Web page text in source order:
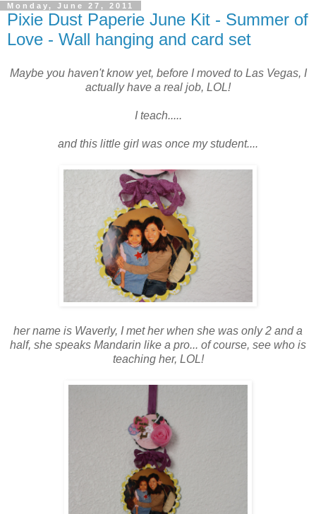
Monday, June 27, 2011
Pixie Dust Paperie June Kit - Summer of
Love - Wall hanging and card set
Maybe you haven't know yet, before I moved to Las Vegas, I
actually have a real job, LOL!
I teach.....
and this little girl was once my student....
her name is Waverly, I met her when she was only 2 and a
half, she speaks Mandarin like a pro... of course, see who is
teaching her, LOL!